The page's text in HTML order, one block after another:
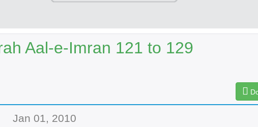
Aal-e-Imran 121 to 129
Jan 01, 2010